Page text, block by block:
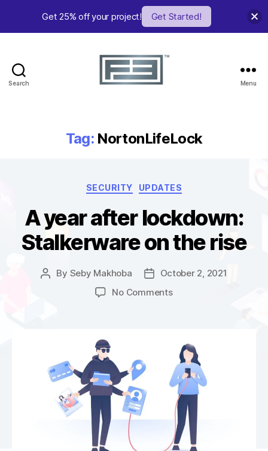
Search Menu
Tag: NortonLifeLock
Categories
SECURITY UPDATES
A year after lockdown:
Stalkerware on the rise
Post
By Seby Makhoba
PostOctober 2, 2021
No Commentson
lockdown:
Stalkerware
on
the
rise
Get 25% off your project! Get Started!